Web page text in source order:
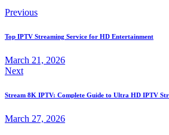
Previous
Top IPTV Streaming Service for HD Entertainment
March 21, 2026
Next
Stream 8K IPTV: Complete Guide to Ultra HD IPTV
March 27, 2026